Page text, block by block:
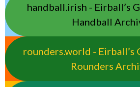
handball.irish - Eirball’s
Handball
rounders.world - Eirball’s
Rounders